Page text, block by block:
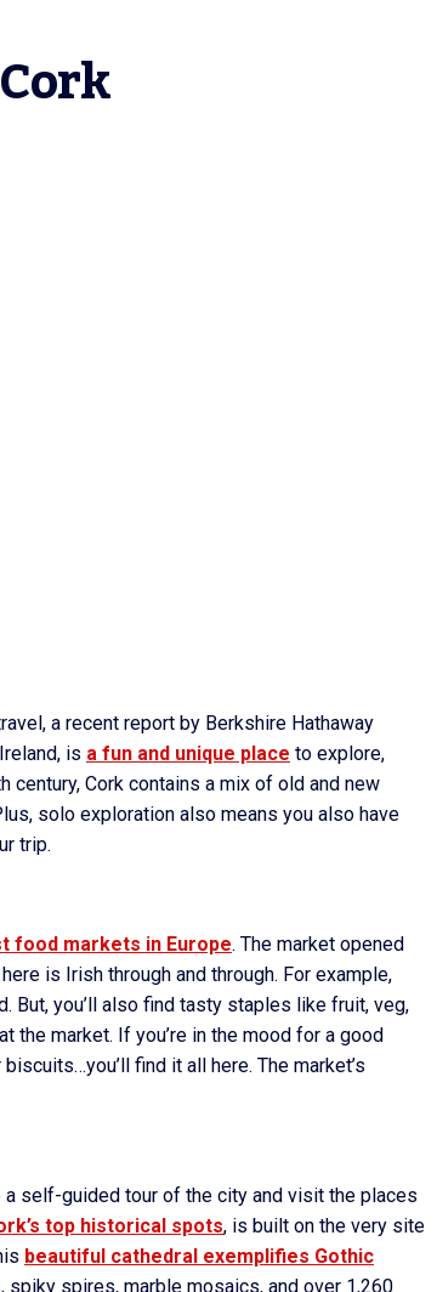
a recent report by Berkshire Hathaway
is a fun and unique place to explore,
Cork contains a mix of old and new
solo exploration also means you also have
trip.
food markets in Europe. The market opened
is Irish through and through. For example,
But, you’ll also find tasty staples like fruit, veg,
the market. If you’re in the mood for a good
find it all here. The market’s
self-guided tour of the city and visit the places
top historical spots, is built on the very site
beautiful cathedral exemplifies Gothic
spires, marble mosaics, and over 1,260